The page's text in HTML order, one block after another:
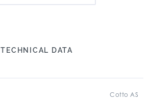
TECHNICAL DATA
Cotto AS